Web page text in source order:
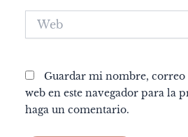
Web
Guardar mi nombre,
web en este navegador para la
haga un comentario.